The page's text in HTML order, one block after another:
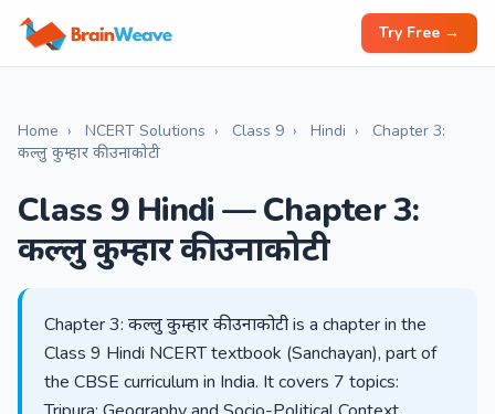
Try Free →
Home › NCERT Solutions › Class 9 › Hindi ›
Chapter 3:
कल्लु कुम्हार की उनाकोटी
Class 9 Hindi — Chapter 3:
कल्लु कुम्हार की उनाकोटी
Chapter 3: कल्लु कुम्हार की उनाकोटी is a chapter in the
Class 9 Hindi NCERT textbook (Sanchayan), part of
the CBSE curriculum in India. It covers 7 topics: